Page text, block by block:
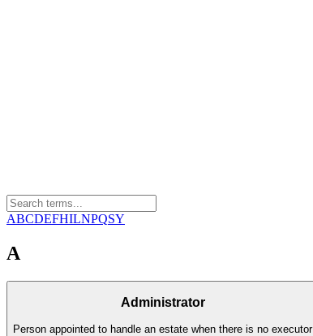
ABCDEFHILNPQSY
A
Administrator
Person appointed to handle an estate when there is no executor